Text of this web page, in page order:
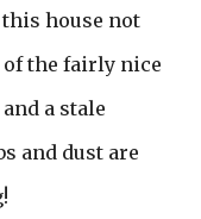
house not
the fairly nice
a stale
and dust are